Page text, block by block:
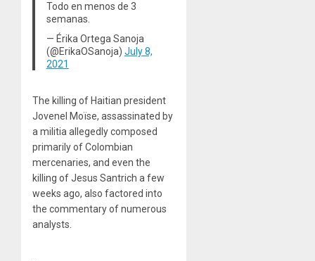
Todo en menos de 3
semanas.
— Érika Ortega Sanoja
(@ErikaOSanoja) July 8,
2021
The killing of Haitian president
Jovenel Moïse, assassinated by
a militia allegedly composed
primarily of Colombian
mercenaries, and even the
killing of Jesus Santrich a few
weeks ago, also factored into
the commentary of numerous
analysts.